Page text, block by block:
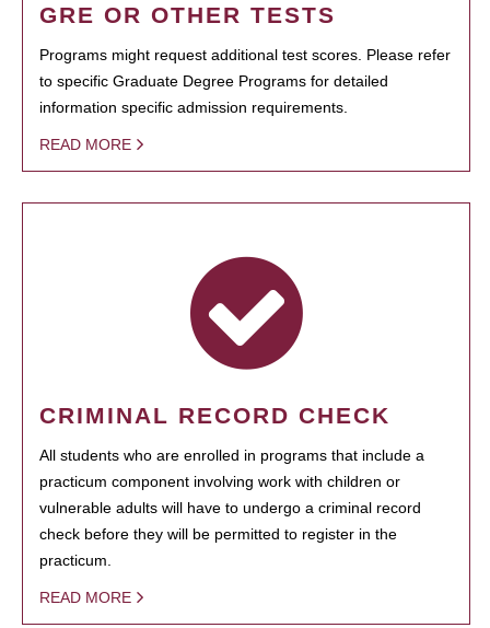
GRE OR OTHER TESTS
Programs might request additional test scores. Please refer
to specific Graduate Degree Programs for detailed
information specific admission requirements.
READ MORE
CRIMINAL RECORD CHECK
All students who are enrolled in programs that include a
practicum component involving work with children or
vulnerable adults will have to undergo a criminal record
check before they will be permitted to register in the
practicum.
READ MORE